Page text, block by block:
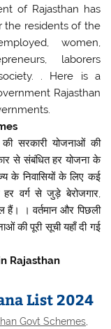
of Rajasthan has
the residents of the
women,
laborers
. Here is a
Rajasthan
सरकारी योजनाओं की
से संबंधित हर योजना के
के निवासियों के लिए कई
वर्ग से जुड़े बेरोजगार,
हैं। । वर्तमान और पिछली
की पूरी सूची यहाँ दी गई
Rajasthan
List 2024
Govt Schemes